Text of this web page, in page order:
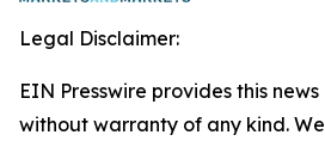
Legal Disclaimer:
EIN Presswire provides this
without warranty of any kind.